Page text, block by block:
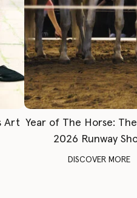
Art Year of The Horse:
2026 Runway
DISCOVER MORE